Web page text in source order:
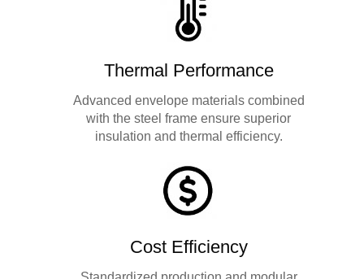
Thermal Performance
Advanced envelope materials combined
with the steel frame ensure superior
insulation and thermal efficiency.
Cost Efficiency